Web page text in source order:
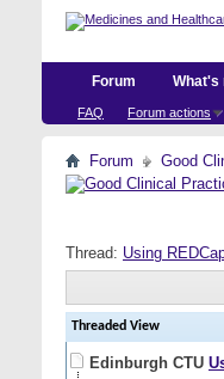
Forum
FAQ Forum actions
What's
Forum Good
Thread: Using
Threaded View
Edinburgh CTU